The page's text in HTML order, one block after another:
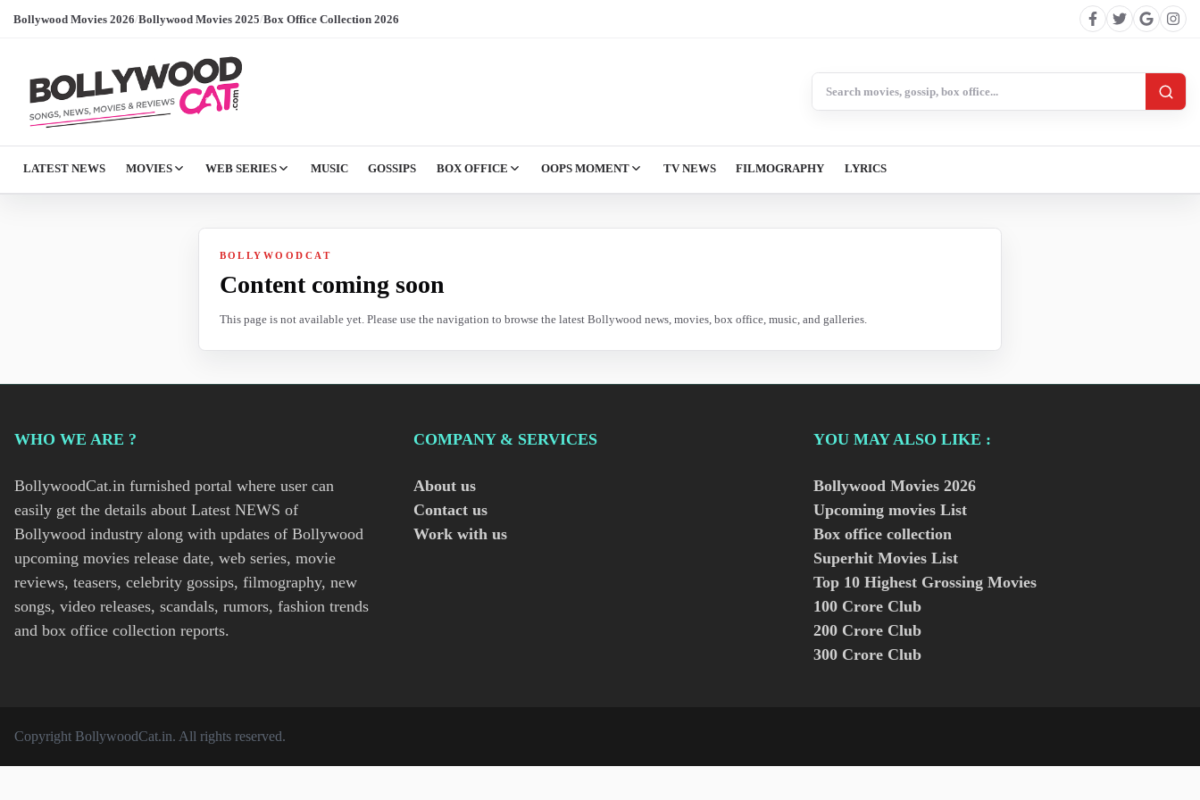
Bollywood Movies 2026/Bollywood Movies 2025/Box Office Collection 2026
LATEST NEWS MOVIES WEB SERIES MUSIC GOSSIPS BOX OFFICE OOPS MOMENT TV NEWS FILMOGRAPHY LYRICS
BOLLYWOODCAT
Content coming soon
This page is not available yet. Please use the navigation to browse the latest Bollywood news, movies, box office, music, and galleries.
WHO WE ARE ?
BollywoodCat.in furnished portal where user can
easily get the details about Latest NEWS of
Bollywood industry along with updates of Bollywood
upcoming movies release date, web series, movie
reviews, teasers, celebrity gossips, filmography, new
songs, video releases, scandals, rumors, fashion trends
and box office collection reports.
COMPANY & SERVICES
About us
Contact us
Work with us
YOU MAY ALSO LIKE :
Bollywood Movies 2026
Upcoming movies List
Box office collection
Superhit Movies List
Top 10 Highest Grossing Movies
100 Crore Club
200 Crore Club
300 Crore Club
Copyright BollywoodCat.in. All rights reserved.